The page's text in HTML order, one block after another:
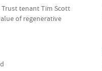
tenant Tim Scott
of regenerative